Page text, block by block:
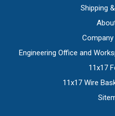
Shipping
Engineering Office and
11x17
11x17 Wire